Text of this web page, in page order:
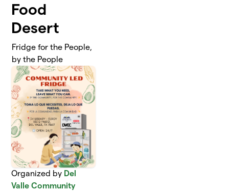
Food
Desert
Fridge for the People,
by the People
Organized by Del
Valle Community